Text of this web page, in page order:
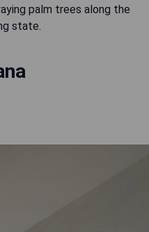
palm trees along the
state.